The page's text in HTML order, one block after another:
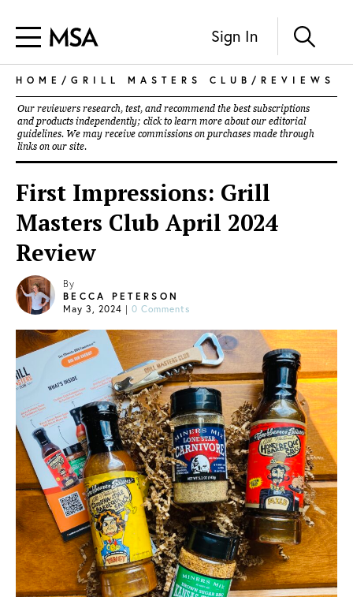
Sign In
HOME / GRILL MASTERS CLUB / REVIEWS
Our reviewers research, test, and recommend the best subscriptions
and products independently; click to learn more about our editorial
guidelines. We may receive commissions on purchases made through
links on our site.
First Impressions: Grill
Masters Club April 2024
Review
By
BECCA PETERSON
May 3, 2024 | 0 Comments